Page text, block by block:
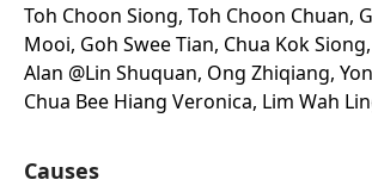
Toh Choon Siong, Toh Choon Chuan,
Mooi, Goh Swee Tian, Chua Kok
Alan @lin Shuquan, Ong Zhiqiang,
Chua Bee Hiang Veronica, Lim Wah
Causes